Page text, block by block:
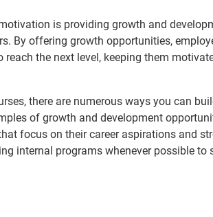
is providing growth and
By offering growth opportunities,
the next level, keeping them
there are numerous ways you can
of growth and development
focus on their career aspirations and
internal programs whenever possible to